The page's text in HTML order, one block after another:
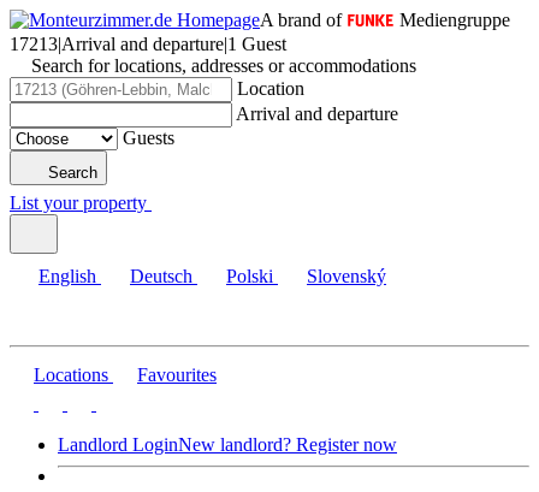
A brand of
Mediengruppe
17213|Arrival and departure|1 Guest
Search for locations, addresses or accommodations
Location
Arrival and departure
Guests
Search
List your property
English Deutsch Polski Slovenský
Locations Favourites
Landlord LoginNew landlord? Register now